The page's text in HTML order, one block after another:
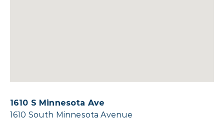
1610 S Minnesota Ave
1610 South Minnesota Avenue